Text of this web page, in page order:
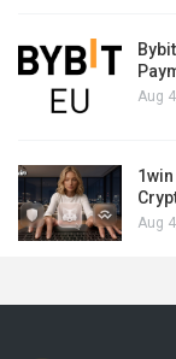
Aug
Aug